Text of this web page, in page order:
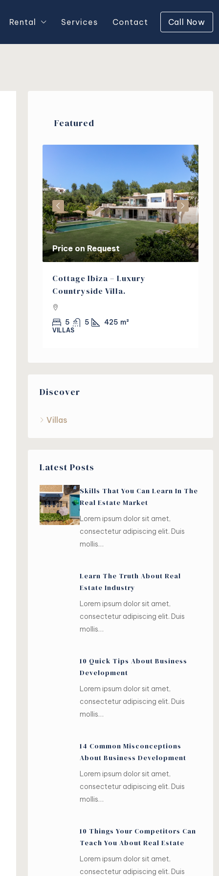
Rental Services Contact Call Now
Featured
Price on Request
Cottage Ibiza – Luxury
Countryside Villa.
5 5 425 m²
VILLAS
Discover
Villas
Latest Posts
Skills That You Can Learn In The
Real Estate Market
Lorem ipsum dolor sit amet,
consectetur adipiscing elit. Duis
mollis…
Learn The Truth About Real
Estate Industry
Lorem ipsum dolor sit amet,
consectetur adipiscing elit. Duis
mollis…
10 Quick Tips About Business
Development
Lorem ipsum dolor sit amet,
consectetur adipiscing elit. Duis
mollis…
14 Common Misconceptions
About Business Development
Lorem ipsum dolor sit amet,
consectetur adipiscing elit. Duis
mollis…
10 Things Your Competitors Can
Teach You About Real Estate
Lorem ipsum dolor sit amet,
consectetur adipiscing elit. Duis